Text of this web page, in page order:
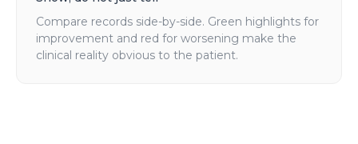
Compare records side-by-side. Green highlights for
improvement and red for worsening make the
clinical reality obvious to the patient.